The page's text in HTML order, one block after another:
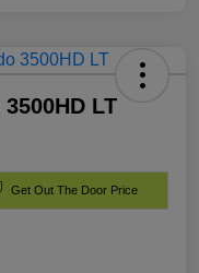
LT
Get Out The Door Price